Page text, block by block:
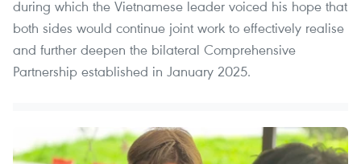
during which the Vietnamese leader voiced his hope that
both sides would continue joint work to effectively realise
and further deepen the bilateral Comprehensive
Partnership established in January 2025.